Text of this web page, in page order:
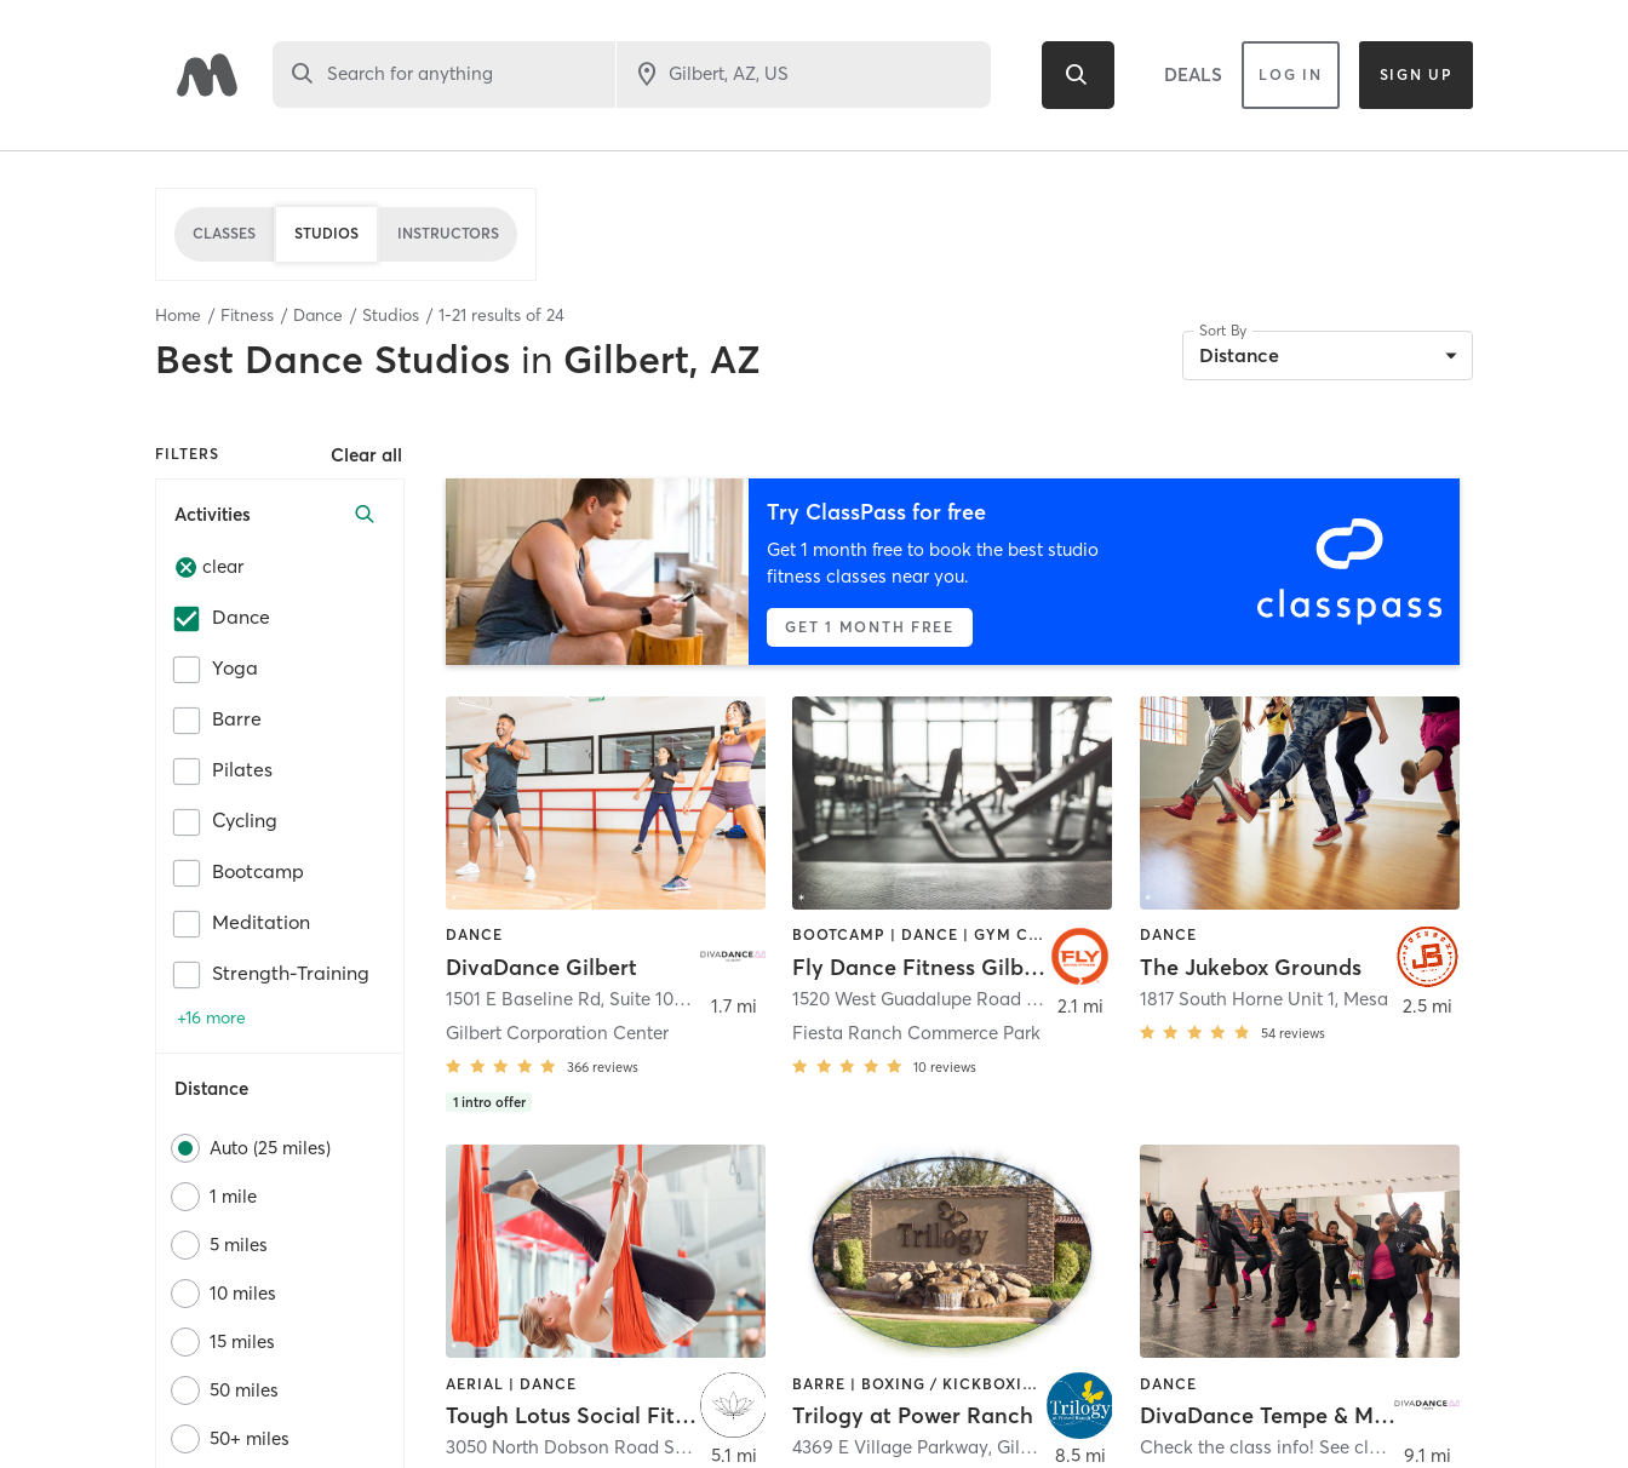
Search for anything DEALS LOG IN SIGN UP
CLASSES STUDIOS INSTRUCTORS
Home Fitness Dance Studios 1-21 results of 24
Best Dance Studios in Gilbert, AZ
Sort By
Distance
FILTERS Clear all
Activities
clear
Dance
Yoga
Barre
Pilates
Cycling
Bootcamp
Meditation
Strength-Training
+16 more
Distance
Auto (25 miles)
1 mile
5 miles
10 miles
15 miles
50 miles
50+ miles
Try ClassPass for free
Get 1 month free to book the best studio
fitness classes near you.
GET 1 MONTH FREE
DANCE
DivaDance Gilbert
1501 E Baseline Rd, Suite 109,
Gilbert
Gilbert Corporation Center
366 reviews
1 intro offer
1.7 mi
BOOTCAMP | DANCE | GYM CLASSES
Fly Dance Fitness Gilbert
1520 West Guadalupe Road Suite 103 ,
Gilbert
Fiesta Ranch Commerce Park
10 reviews
2.1 mi
DANCE
The Jukebox Grounds
1817 South Horne Unit 1, Mesa
54 reviews
2.5 mi
AERIAL | DANCE
Tough Lotus Social Fitness
3050 North Dobson Road Suite 2 ,Chandler
5.1 mi
BARRE | BOXING / KICKBOXING | DANCE | GYM CLASSES | OTHER | OUTDOOR | TAI CHI | WATER THERAPY | WEIGHT TRAINING | YOGA
Trilogy at Power Ranch
4369 E Village Parkway, Gilbert 8.5 mi
DANCE
DivaDance Tempe & Mesa
Check the class info! See class details! 9.1 mi